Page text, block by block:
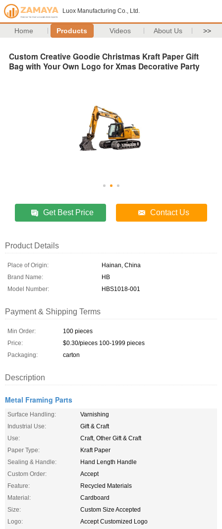
Luox Manufacturing Co., Ltd.
Home Products Videos About Us >>
Custom Creative Goodie Christmas Kraft Paper Gift
Bag with Your Own Logo for Xmas Decorative Party
Get Best Price Contact Us
Product Details
Place of Origin:
Hainan, China
Brand Name:
HB
Model Number:
HBS1018-001
Payment & Shipping Terms
Min Order:
100 pieces
Price:
$0.30/pieces 100-1999 pieces
Packaging:
carton
Description
Metal Framing Parts
Surface Handling:
Varnishing
Industrial Use:
Gift & Craft
Use:
Craft, Other Gift & Craft
Paper Type:
Kraft Paper
Sealing & Handle:
Hand Length Handle
Custom Order:
Accept
Feature:
Recycled Materials
Material:
Cardboard
Size:
Custom Size Accepted
Logo:
Accept Customized Logo